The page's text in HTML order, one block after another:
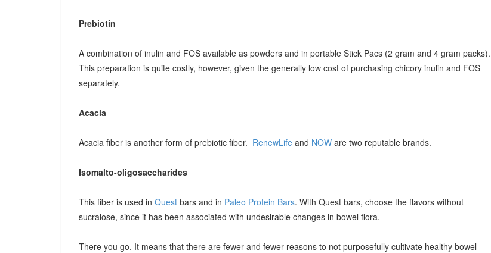
Prebiotin
A combination of inulin and FOS available as powders and in portable Stick Pacs (2 gram and 4 gram packs).
This preparation is quite costly, however, given the generally low cost of purchasing chicory inulin and FOS
separately.
Acacia
Acacia fiber is another form of prebiotic fiber. RenewLife and NOW are two reputable brands.
Isomalto-oligosaccharides
This fiber is used in Quest bars and in Paleo Protein Bars. With Quest bars, choose the flavors without
sucralose, since it has been associated with undesirable changes in bowel flora.
There you go. It means that there are fewer and fewer reasons to not purposefully cultivate healthy bowel